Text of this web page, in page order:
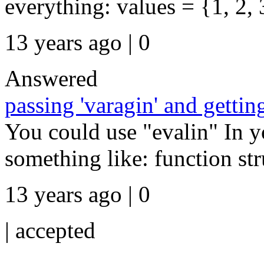
everything: values = {1, 2,
13 years ago | 0
Answered
passing 'varagin' and
You could use "evalin" In
something like: function
13 years ago | 0
| accepted